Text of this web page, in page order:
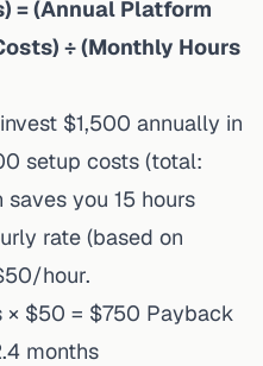
= (Annual Platform
÷ (Monthly Hours
$1,500 annually in
setup costs (total:
you 15 hours
rate (based on
hour.
× $50 = $750 Payback
months